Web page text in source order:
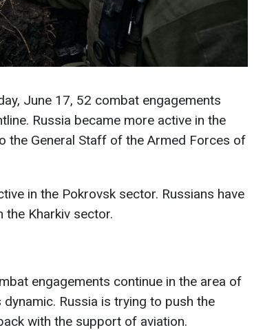
June 17, 52 combat engagements
Russia became more active in the
the General Staff of the Armed Forces of
in the Pokrovsk sector. Russians have
the Kharkiv sector.
engagements continue in the area of
Russia is trying to push the
with the support of aviation.